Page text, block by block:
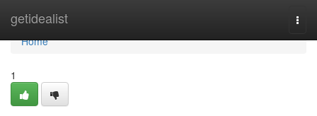
getidealist
Home
Home
1